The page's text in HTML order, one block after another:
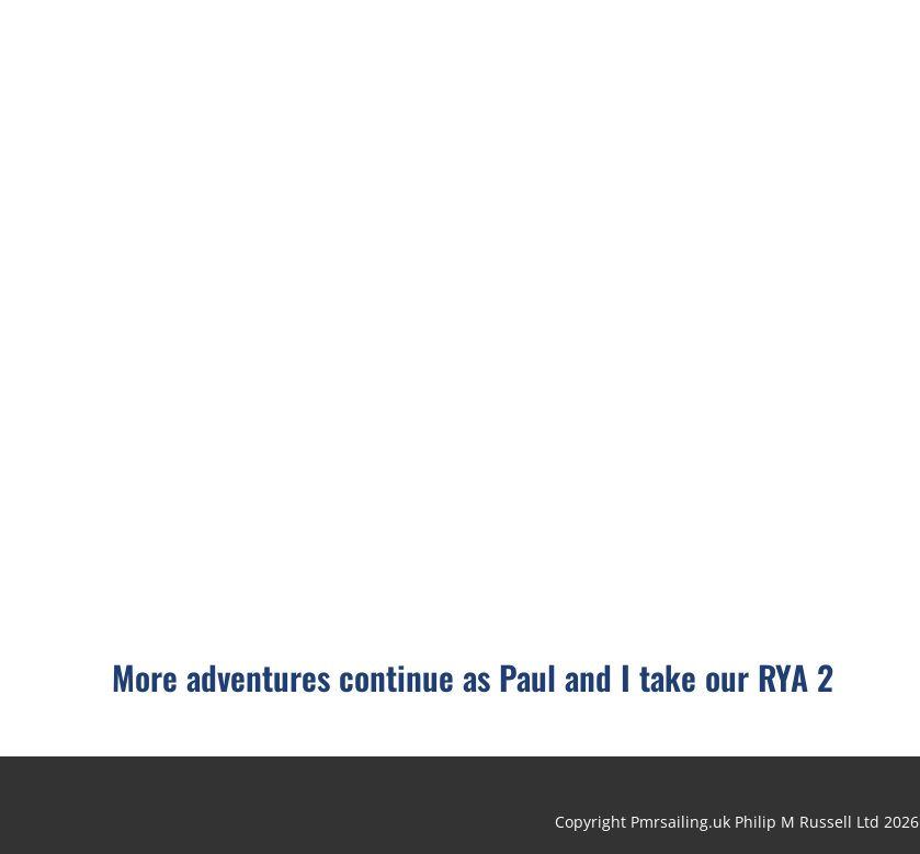
More adventures continue as Paul and I take our RYA 2
Copyright Pmrsailing.uk Philip M Russell Ltd 2026